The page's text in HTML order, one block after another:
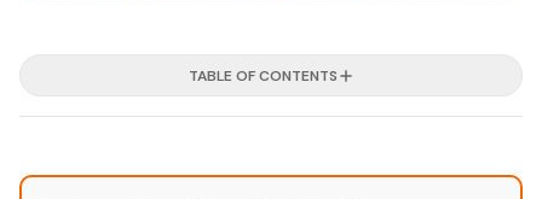
TABLE OF CONTENTS